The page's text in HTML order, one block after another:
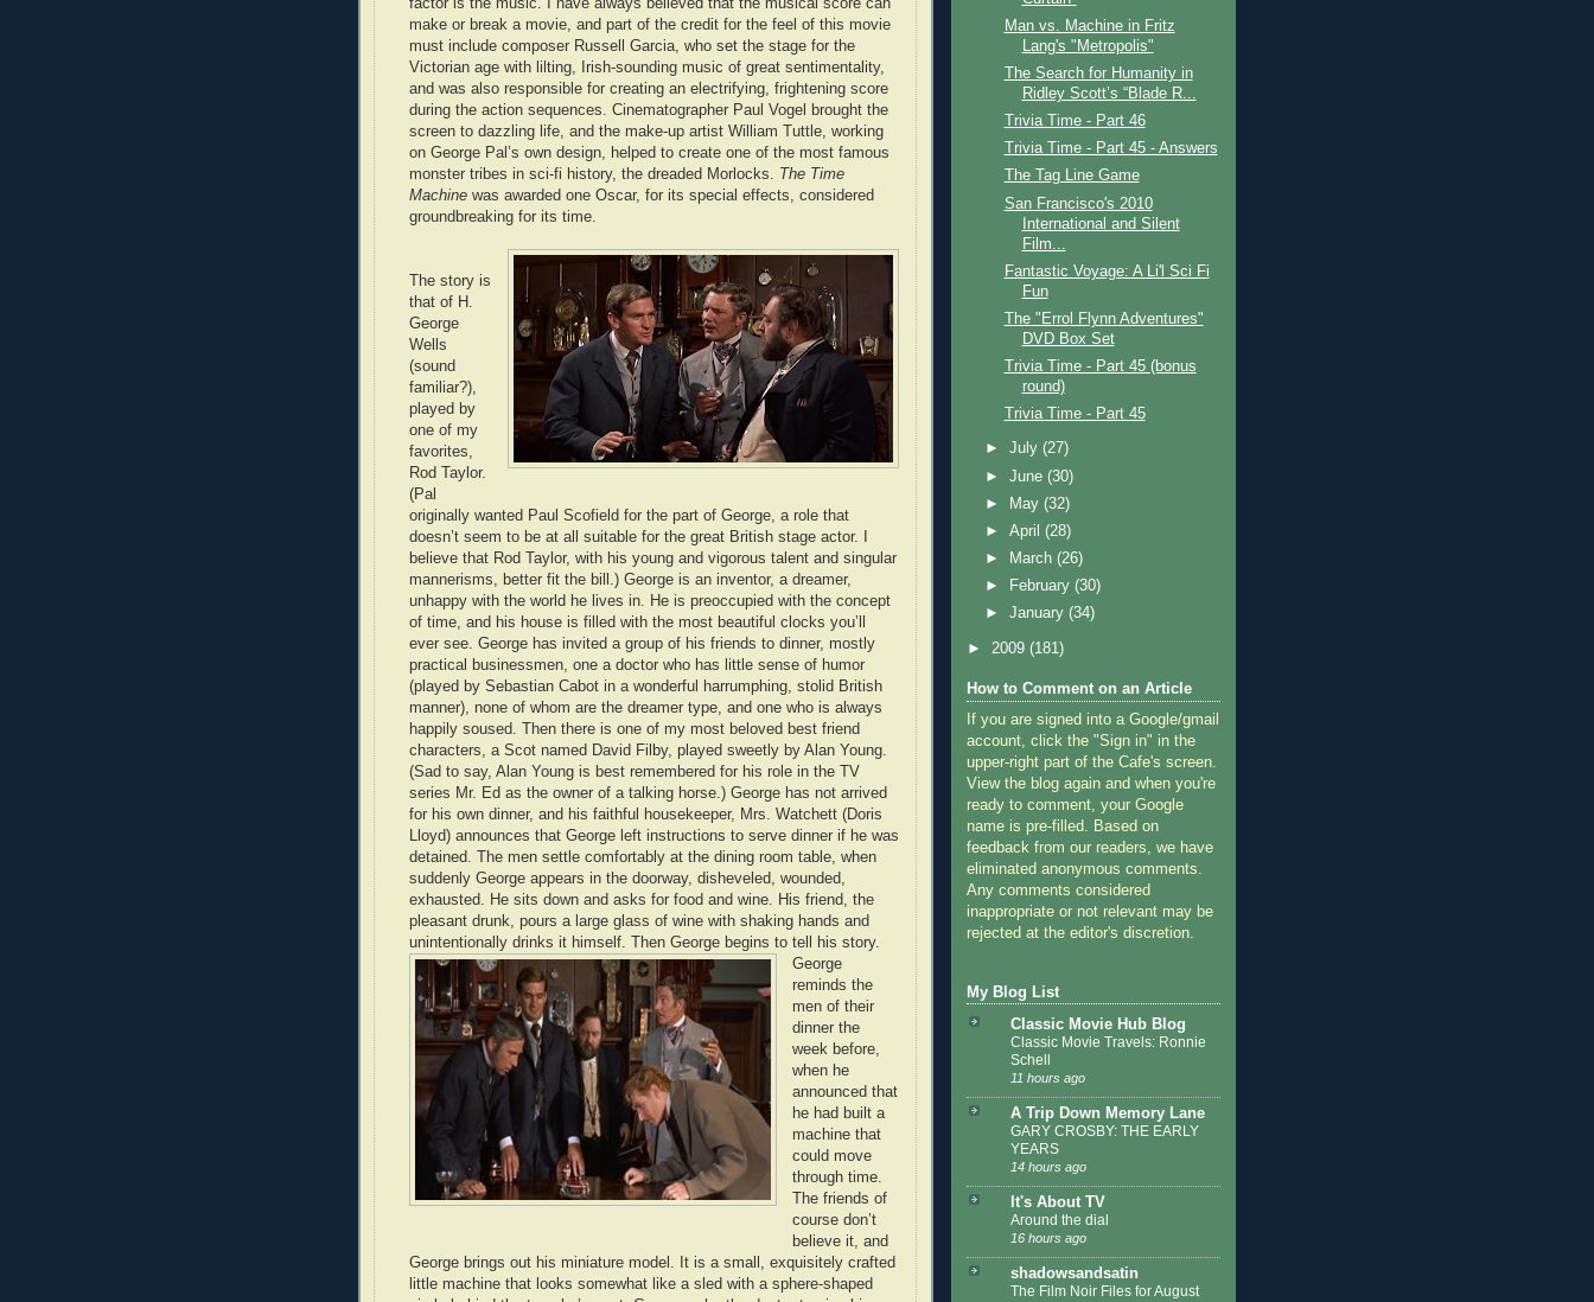
factor is the music. I have always believed that the musical score can
make or break a movie, and part of the credit for the feel of this movie
must include composer Russell Garcia, who set the stage for the
Victorian age with lilting, Irish-sounding music of great sentimentality,
and was also responsible for creating an electrifying, frightening score
during the action sequences. Cinematographer Paul Vogel brought the
screen to dazzling life, and the make-up artist William Tuttle, working
on George Pal’s own design, helped to create one of the most famous
monster tribes in sci-fi history, the dreaded Morlocks. The Time
Machine was awarded one Oscar, for its special effects, considered
groundbreaking for its time.
The story is
that of H.
George
Wells
(sound
familiar?),
played by
one of my
favorites,
Rod Taylor.
(Pal
originally wanted Paul Scofield for the part of George, a role that
doesn’t seem to be at all suitable for the great British stage actor. I
believe that Rod Taylor, with his young and vigorous talent and singular
mannerisms, better fit the bill.) George is an inventor, a dreamer,
unhappy with the world he lives in. He is preoccupied with the concept
of time, and his house is filled with the most beautiful clocks you’ll
ever see. George has invited a group of his friends to dinner, mostly
practical businessmen, one a doctor who has little sense of humor
(played by Sebastian Cabot in a wonderful harrumphing, stolid British
manner), none of whom are the dreamer type, and one who is always
happily soused. Then there is one of my most beloved best friend
characters, a Scot named David Filby, played sweetly by Alan Young.
(Sad to say, Alan Young is best remembered for his role in the TV
series Mr. Ed as the owner of a talking horse.) George has not arrived
for his own dinner, and his faithful housekeeper, Mrs. Watchett (Doris
Lloyd) announces that George left instructions to serve dinner if he was
detained. The men settle comfortably at the dining room table, when
suddenly George appears in the doorway, disheveled, wounded,
exhausted. He sits down and asks for food and wine. His friend, the
pleasant drunk, pours a large glass of wine with shaking hands and
unintentionally drinks it himself. Then George begins to tell his story.
George
reminds the
men of their
dinner the
week before,
when he
announced that
he had built a
machine that
could move
through time.
The friends of
course don’t
believe it, and
George brings out his miniature model. It is a small, exquisitely crafted
little machine that looks somewhat like a sled with a sphere-shaped
Man vs. Machine in Fritz
Lang's "Metropolis"
The Search for Humanity in
Ridley Scott’s “Blade R...
Trivia Time - Part 46
Trivia Time - Part 45 - Answers
The Tag Line Game
San Francisco's 2010
International and Silent
Film...
Fantastic Voyage: A Li'l Sci Fi
Fun
The "Errol Flynn Adventures"
DVD Box Set
Trivia Time - Part 45 (bonus
round)
Trivia Time - Part 45
►July(27)
►June(30)
►
May(32)
►April(28)
►
March(26)
►
February(30)
►January(34)
► 2009 (181)
How to Comment on an Article
If you are signed into a Google/gmail
account, click the "Sign in" in the
upper-right part of the Cafe's screen.
View the blog again and when you're
ready to comment, your Google
name is pre-filled. Based on
feedback from our readers, we have
eliminated anonymous comments.
Any comments considered
inappropriate or not relevant may be
rejected at the editor's discretion.
My Blog List
Classic Movie Hub Blog
Classic Movie Travels: Ronnie
Schell
11 hours ago
A Trip Down Memory Lane
GARY CROSBY: THE EARLY
YEARS
14 hours ago
It's About TV
Around the dial
16 hours ago
shadowsandsatin
The Film Noir Files for August